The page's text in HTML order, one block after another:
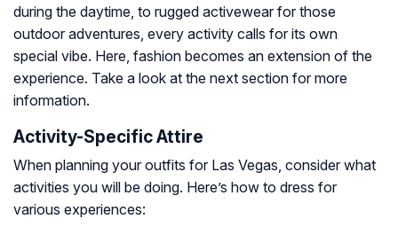
during the daytime, to rugged activewear for those
outdoor adventures, every activity calls for its own
special vibe. Here, fashion becomes an extension of the
experience. Take a look at the next section for more
information.
Activity-Specific Attire
When planning your outfits for Las Vegas, consider what
activities you will be doing. Here’s how to dress for
various experiences: